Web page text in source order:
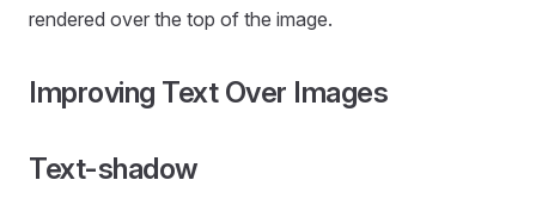
rendered over the top of the image.
Improving Text Over Images
Text-shadow